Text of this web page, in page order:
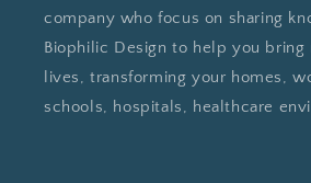
company who focus on sharing
Biophilic Design to help you bring
lives, transforming your homes,
schools, hospitals, healthcare